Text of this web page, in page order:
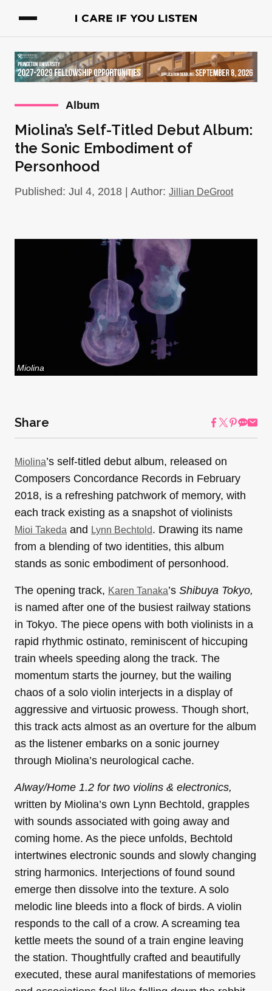
Album
Miolina’s Self-Titled Debut Album:
the Sonic Embodiment of
Personhood
Published: Jul 4, 2018 | Author: Jillian DeGroot
Miolina
Share
Miolina’s self-titled debut album, released on
Composers Concordance Records in February
2018, is a refreshing patchwork of memory, with
each track existing as a snapshot of violinists
Mioi Takeda and Lynn Bechtold. Drawing its name
from a blending of two identities, this album
stands as sonic embodiment of personhood.
The opening track, Karen Tanaka’s Shibuya Tokyo,
is named after one of the busiest railway stations
in Tokyo. The piece opens with both violinists in a
rapid rhythmic ostinato, reminiscent of hiccuping
train wheels speeding along the track. The
momentum starts the journey, but the wailing
chaos of a solo violin interjects in a display of
aggressive and virtuosic prowess. Though short,
this track acts almost as an overture for the album
as the listener embarks on a sonic journey
through Miolina’s neurological cache.
Alway/Home 1.2 for two violins & electronics,
written by Miolina’s own Lynn Bechtold, grapples
with sounds associated with going away and
coming home. As the piece unfolds, Bechtold
intertwines electronic sounds and slowly changing
string harmonics. Interjections of found sound
emerge then dissolve into the texture. A solo
melodic line bleeds into a flock of birds. A violin
responds to the call of a crow. A screaming tea
kettle meets the sound of a train engine leaving
the station. Thoughtfully crafted and beautifully
executed, these aural manifestations of memories